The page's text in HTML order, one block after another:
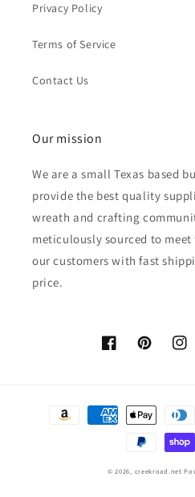
Privacy Policy
Terms of Service
Contact Us
Our mission
We are a small Texas based
provide the best quality
wreath and crafting
meticulously sourced to
our customers with fast
price.
FacebookPinterest
Payment
© 2026, creekroad.net